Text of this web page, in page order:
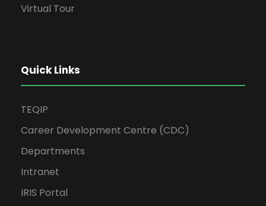
Virtual Tour
Quick Links
TEQIP
Career Development Centre (CDC)
Departments
Intranet
IRIS Portal